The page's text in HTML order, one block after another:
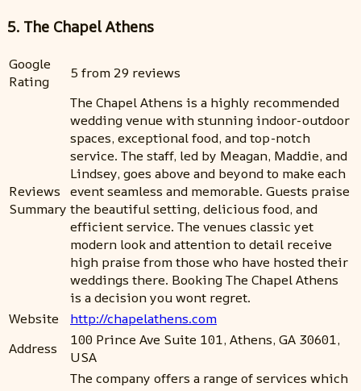
5. The Chapel Athens
Google
Rating
5 from 29 reviews
Reviews
Summary
The Chapel Athens is a highly recommended
wedding venue with stunning indoor-outdoor
spaces, exceptional food, and top-notch
service. The staff, led by Meagan, Maddie, and
Lindsey, goes above and beyond to make each
event seamless and memorable. Guests praise
the beautiful setting, delicious food, and
efficient service. The venues classic yet
modern look and attention to detail receive
high praise from those who have hosted their
weddings there. Booking The Chapel Athens
is a decision you wont regret.
Website
http://chapelathens.com
Address
100 Prince Ave Suite 101, Athens, GA 30601,
USA
The company offers a range of services which